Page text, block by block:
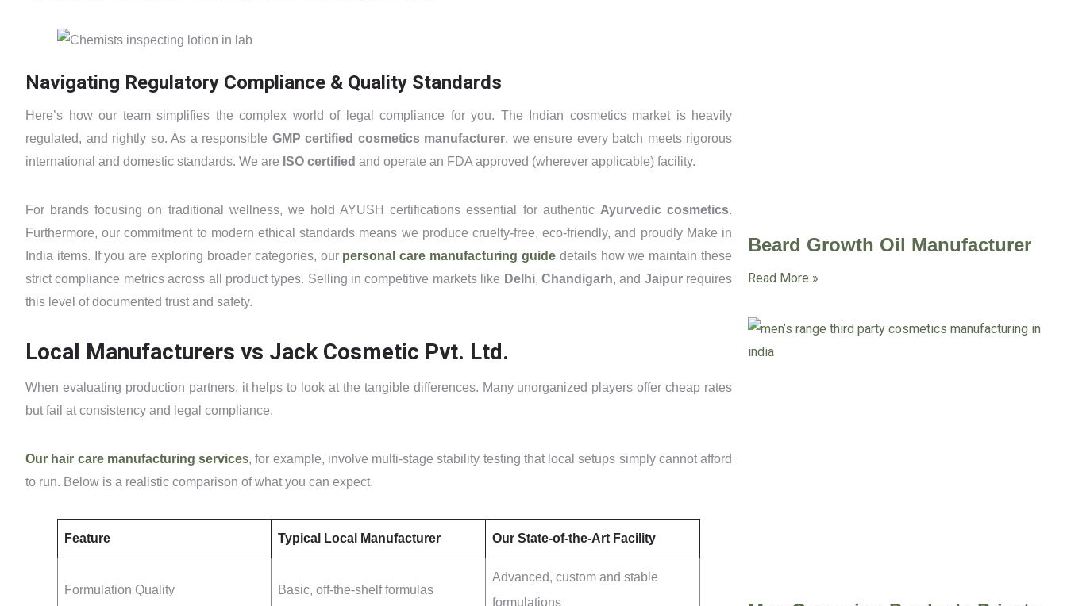
Navigating Regulatory Compliance & Quality Standards
Here’s how our team simplifies the complex world of legal compliance for you. The Indian cosmetics market is heavily
regulated, and rightly so. As a responsible GMP certified cosmetics manufacturer, we ensure every batch meets rigorous
international and domestic standards. We are ISO certified and operate an FDA approved (wherever applicable) facility.
For brands focusing on traditional wellness, we hold AYUSH certifications essential for authentic Ayurvedic cosmetics.
Furthermore, our commitment to modern ethical standards means we produce cruelty-free, eco-friendly, and proudly Make in
India items. If you are exploring broader categories, our personal care manufacturing guidedetails how we maintain these
strict compliance metrics across all product types. Selling in competitive markets like Delhi, Chandigarh, and Jaipurrequires
this level of documented trust and safety.
Local Manufacturers vs Jack Cosmetic Pvt. Ltd.
When evaluating production partners, it helps to look at the tangible differences. Many unorganized players offer cheap rates
but fail at consistency and legal compliance.
Our hair care manufacturing services, for example, involve multi-stage stability testing that local setups simply cannot afford
to run. Below is a realistic comparison of what you can expect.
Feature Typical Local Manufacturer Our State-of-the-Art Facility
Formulation Quality Basic, off-the-shelf formulas
Advanced, custom and stable
formulations
Beard Growth Oil Manufacturer
Read More »